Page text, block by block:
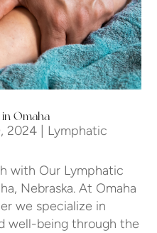
Omaha
2024
Lymphatic
with Our Lymphatic
Nebraska. At Omaha
we specialize in
well-being through the